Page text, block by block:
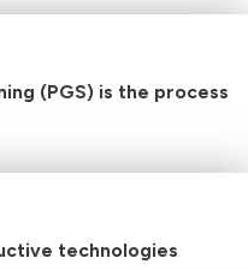
(PGS) is the process
technologies